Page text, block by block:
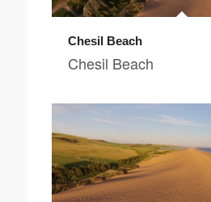
Chesil Beach
Chesil Beach